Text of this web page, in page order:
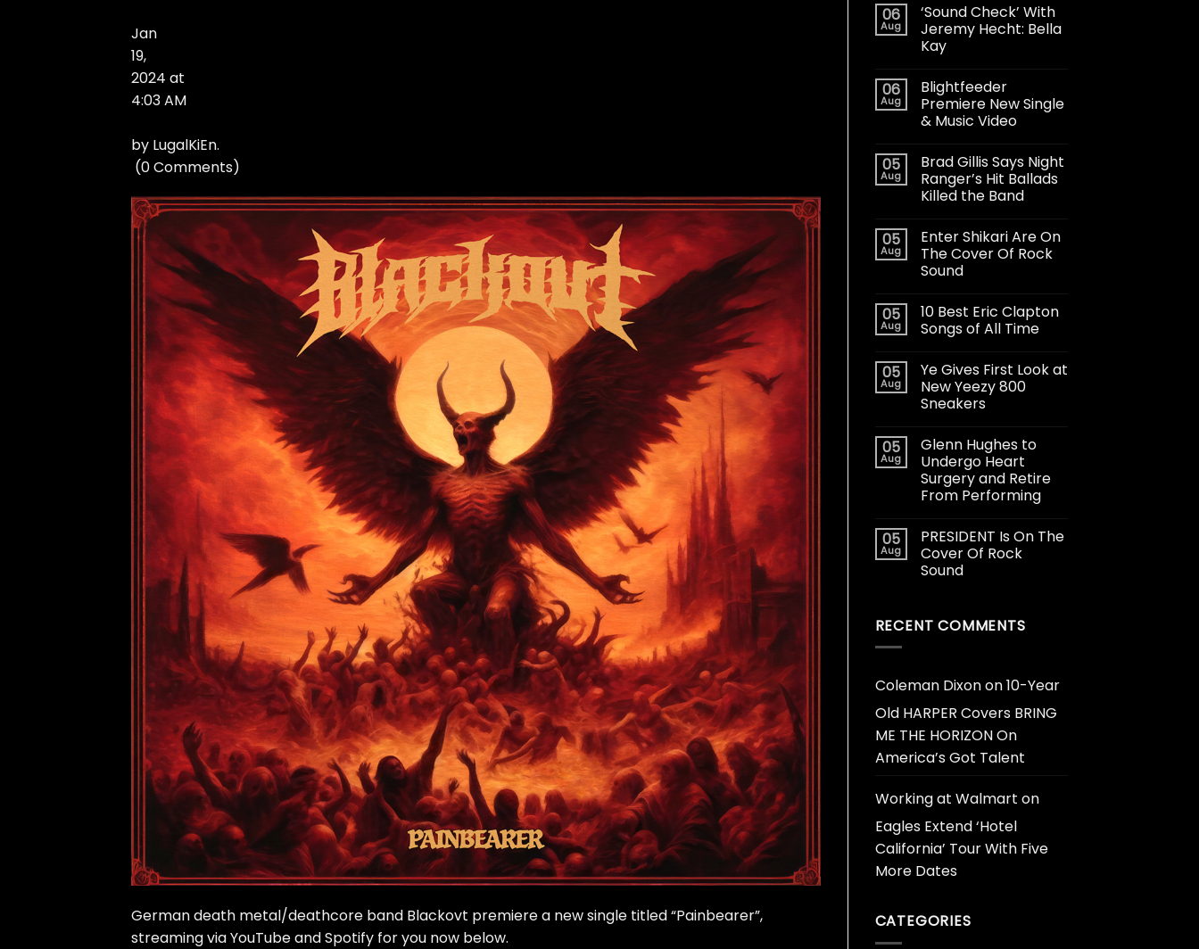
Jan
19,
2024 at
4:03 AM
by LugalKiEn.
(0 Comments)
German death metal/deathcore band Blackovt premiere a new single titled “Painbearer”,
streaming via YouTube and Spotify for you now below.
06
Aug
‘Sound Check’ With
Jeremy Hecht: Bella
Kay
06
Aug
Blightfeeder
Premiere New Single
& Music Video
05
Aug
Brad Gillis Says Night
Ranger’s Hit Ballads
Killed the Band
05
Aug
Enter Shikari Are On
The Cover Of Rock
Sound
05
Aug
10 Best Eric Clapton
Songs of All Time
05
Aug
Ye Gives First Look at
New Yeezy 800
Sneakers
05
Aug
Glenn Hughes to
Undergo Heart
Surgery and Retire
From Performing
05
Aug
PRESIDENT Is On The
Cover Of Rock
Sound
RECENT COMMENTS
Coleman Dixonon10-Year
Old HARPER Covers BRING
ME THE HORIZON On
America’s Got Talent
Working at Walmart on
Eagles Extend ‘Hotel
California’ Tour With Five
More Dates
CATEGORIES